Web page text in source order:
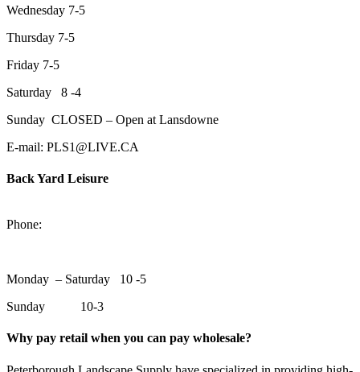
Wednesday 7-5
Thursday 7-5
Friday 7-5
Saturday 8 -4
Sunday CLOSED – Open at Lansdowne
E-mail: PLS1@LIVE.CA
Back Yard Leisure
Phone:
Monday – Saturday 10 -5
Sunday 10-3
Why pay retail when you can pay wholesale?